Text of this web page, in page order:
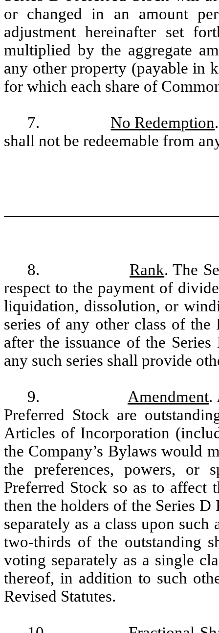
or changed in an amount
adjustment hereinafter set
multiplied by the aggregate
any other property (payable in
for which each share of
7. No Redemption
shall not be redeemable from
8. Rank. The
respect to the payment of
liquidation, dissolution, or
series of any other class of the
after the issuance of the
any such series shall provide
9. Amendment.
Preferred Stock are
Articles of Incorporation
the Company’s Bylaws would
the preferences, powers, or
Preferred Stock so as to affect
then the holders of the Series
separately as a class upon
two-thirds of the outstanding
voting separately as a single
thereof, in addition to such
Revised Statutes.